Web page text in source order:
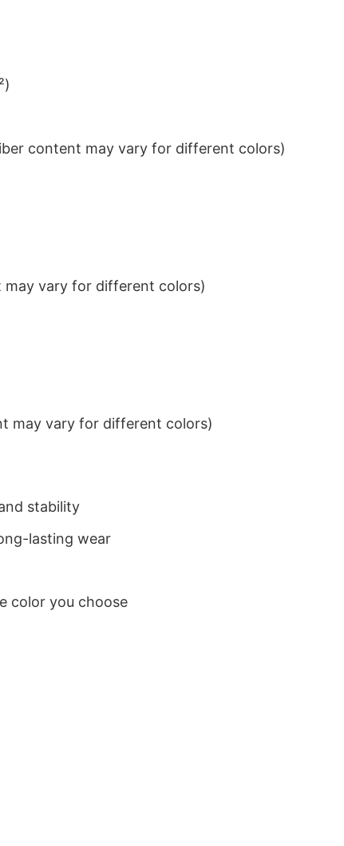
content may vary for different colors)
vary for different colors)
may vary for different colors)
stability
lasting wear
color you choose